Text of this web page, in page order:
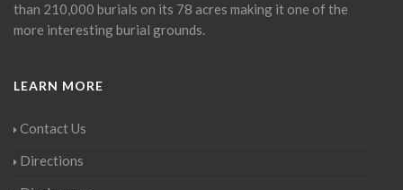
than 210,000 burials on its 78 acres making it one of the
more interesting burial grounds.
LEARN MORE
Contact Us
Directions